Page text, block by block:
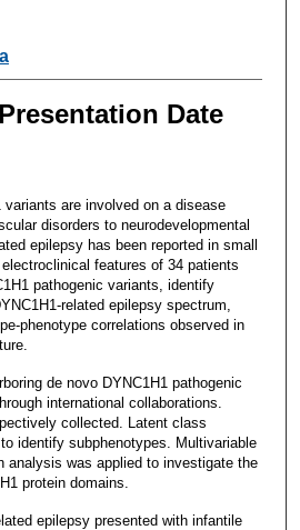
Date
are involved on a disease
disorders to neurodevelopmental
epilepsy has been reported in small
features of 34 patients
pathogenic variants, identify
related epilepsy spectrum,
phenotype correlations observed in
de novo DYNC1H1 pathogenic
international collaborations.
collected. Latent class
identify subphenotypes. Multivariable
analysis was applied to investigate the
protein domains.
epilepsy presented with infantile